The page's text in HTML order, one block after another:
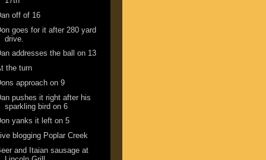
off of 16
goes for it after 280 yard
drive.
addresses the ball on 13
the turn
approach on 9
pushes it right after his
sparkling bird on 6
yanks it left on 5
blogging Poplar Creek
and Itaian sausage at